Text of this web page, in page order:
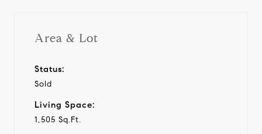
Area & Lot
Status:
Sold
Living Space:
1,505 Sq.Ft.